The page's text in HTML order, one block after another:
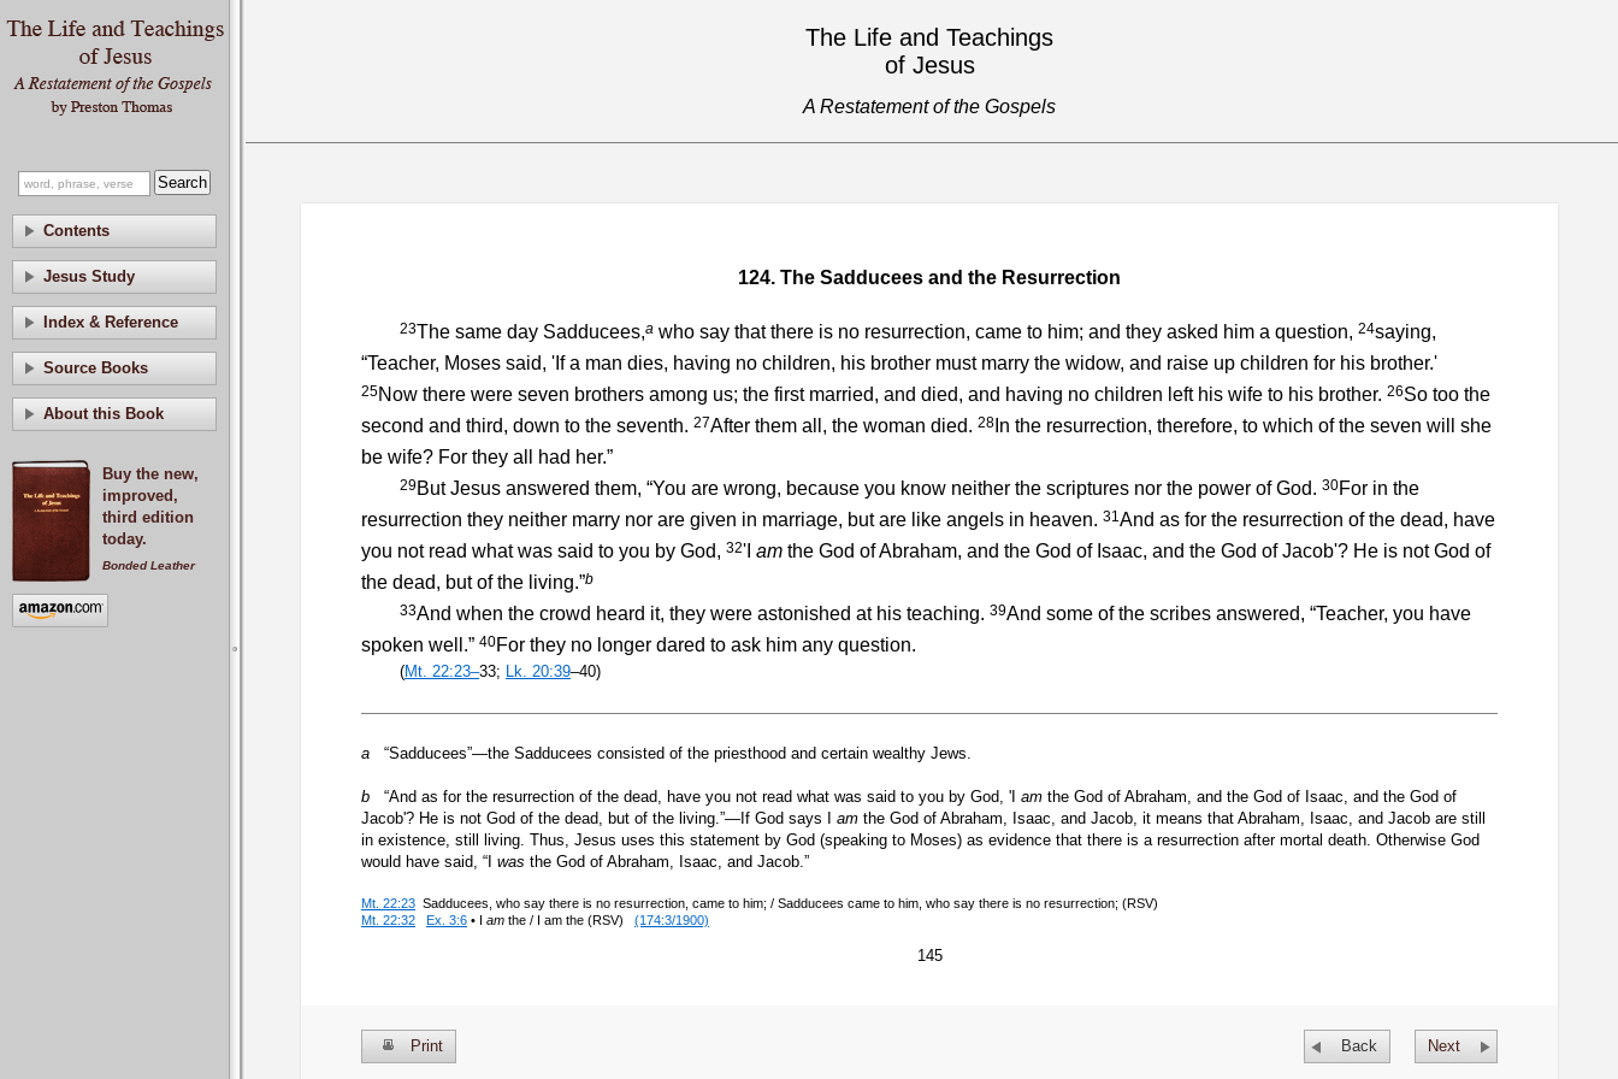
The Life and Teachings
of Jesus
A Restatement of the Gospels
124. The Sadducees and the Resurrection
23The same day Sadducees,a who say that there is no resurrection, came to him; and they asked him a question, 24saying,
“Teacher, Moses said, 'If a man dies, having no children, his brother must marry the widow, and raise up children for his brother.'
25Now there were seven brothers among us; the first married, and died, and having no children left his wife to his brother. 26So too the
second and third, down to the seventh. 27After them all, the woman died. 28 In the resurrection, therefore, to which of the seven will she
be wife? For they all had her.”
29But Jesus answered them, “You are wrong, because you know neither the scriptures nor the power of God. 30For in the
resurrection they neither marry nor are given in marriage, but are like angels in heaven. 31And as for the resurrection of the dead, have
you not read what was said to you by God, 32'I am the God of Abraham, and the God of Isaac, and the God of Jacob'? He is not God of
the dead, but of the living.”b
33And when the crowd heard it, they were astonished at his teaching. 39And some of the scribes answered, “Teacher, you have
spoken well.” 40For they no longer dared to ask him any question.
(Mt. 22:23–33; Lk. 20:39–40)
a “Sadducees”—the Sadducees consisted of the priesthood and certain wealthy Jews.
b “And as for the resurrection of the dead, have you not read what was said to you by God, 'I am the God of Abraham, and the God of Isaac, and the God of
Jacob'? He is not God of the dead, but of the living.”—If God says I am the God of Abraham, Isaac, and Jacob, it means that Abraham, Isaac, and Jacob are still
in existence, still living. Thus, Jesus uses this statement by God (speaking to Moses) as evidence that there is a resurrection after mortal death. Otherwise God
would have said, “I was the God of Abraham, Isaac, and Jacob.”
Mt. 22:23 Sadducees, who say there is no resurrection, came to him; / Sadducees came to him, who say there is no resurrection; (RSV)
Mt. 22:32
Ex. 3:6 • I am the / I am the (RSV) (174:3/1900)
145
Next
Back
Print
Contents
Jesus Study
Index & Reference
Source Books
About this Book
Buy the new,
improved,
third edition
today.
Bonded Leather